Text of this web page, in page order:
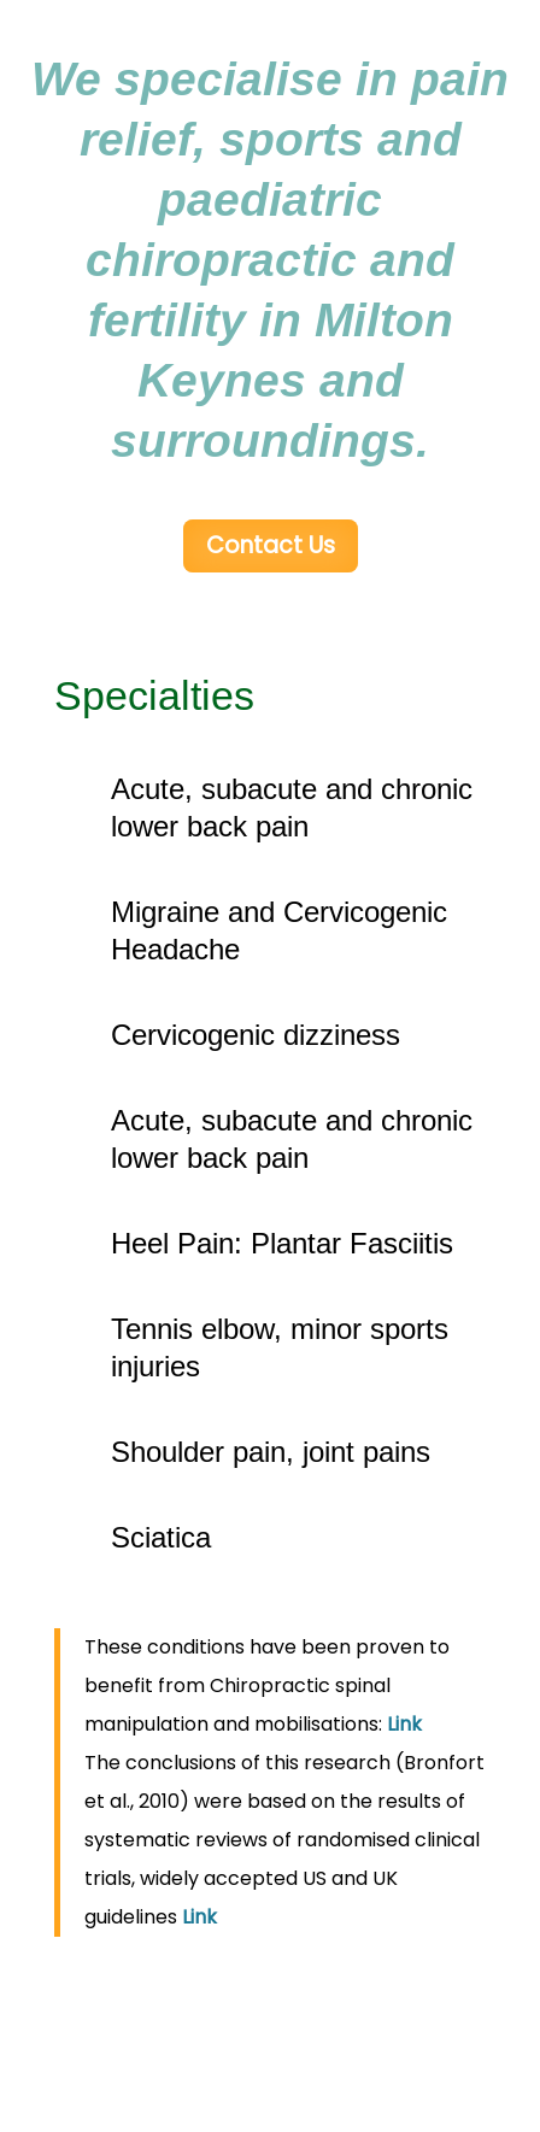
We specialise in pain
relief, sports and
paediatric
chiropractic and
fertility in Milton
Keynes and
surroundings.
Contact Us
Specialties
Acute, subacute and chronic
lower back pain
Migraine and Cervicogenic
Headache
Cervicogenic dizziness
Acute, subacute and chronic
lower back pain
Heel Pain: Plantar Fasciitis
Tennis elbow, minor sports
injuries
Shoulder pain, joint pains
Sciatica
These conditions have been proven to
benefit from Chiropractic spinal
manipulation and mobilisations: Link
The conclusions of this research (Bronfort
et al., 2010) were based on the results of
systematic reviews of randomised clinical
trials, widely accepted US and UK
guidelines Link